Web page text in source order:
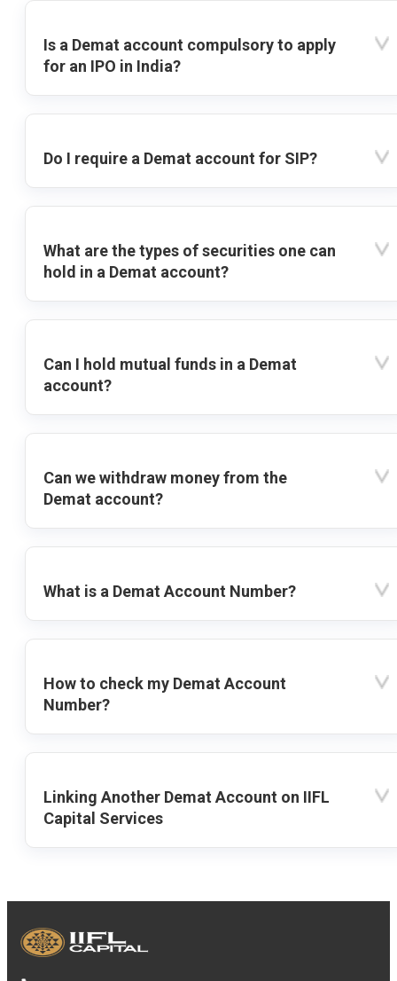
Is a Demat account compulsory to apply
for an IPO in India?
Do I require a Demat account for SIP?
What are the types of securities one can
hold in a Demat account?
Can I hold mutual funds in a Demat
account?
Can we withdraw money from the
Demat account?
What is a Demat Account Number?
How to check my Demat Account
Number?
Linking Another Demat Account on IIFL
Capital Services